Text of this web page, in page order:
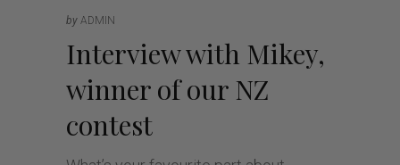
by ADMIN
Interview with Mikey,
winner of our NZ
contest